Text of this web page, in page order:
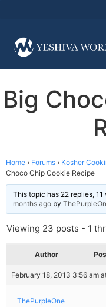
Big
Home › Forums › Kosher
Choco Chip Cookie Recipe
This topic has 22 replies,
months ago by
Viewing 23 posts - 1
Author
February 18, 2013 3:56 am
ThePurpleOne